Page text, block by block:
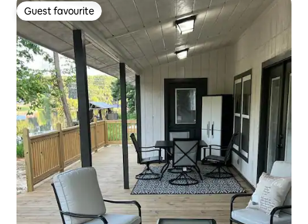
Guest favourite
Guest favourite